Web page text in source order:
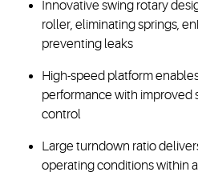
Innovative swing rotary
roller, eliminating springs,
preventing leaks
High-speed platform
performance with improved
control
Large turndown ratio
operating conditions within